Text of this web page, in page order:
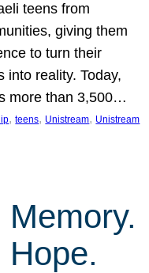
teens from
giving them
to turn their
into reality. Today,
more than 3,500…
, teens, Unistream, Unistream
Hope.